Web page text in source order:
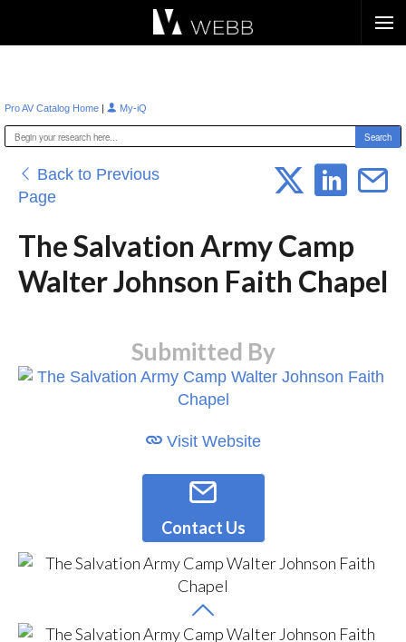
Pro AV Catalog Home | My-iQ
Back to Previous
Page
The Salvation Army Camp
Walter Johnson Faith Chapel
Submitted By
Visit Website
Contact Us